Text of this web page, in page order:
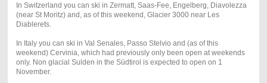
In Switzerland you can ski in Zermatt, Saas-Fee, Engelberg, Diavolezza
(near St Moritz) and, as of this weekend, Glacier 3000 near Les
Diablerets.
In Italy you can ski in Val Senales, Passo Stelvio and (as of this
weekend) Cervinia, which had previously only been open at weekends
only. Non glacial Sulden in the Südtirol is expected to open on 1
November.